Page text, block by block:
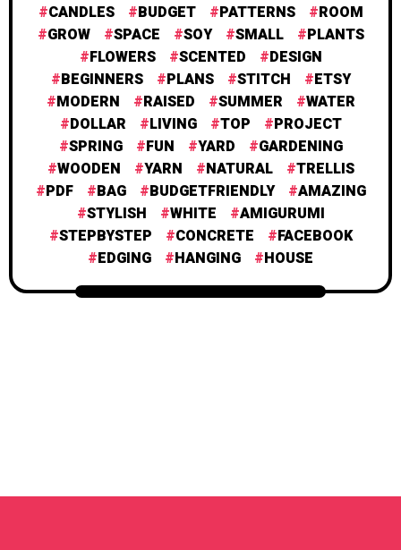
CANDLES BUDGET PATTERNS
ROOM
GROW
SPACE SOY SMALL
PLANTS
FLOWERS
SCENTED
DESIGN
BEGINNERS
PLANS STITCH
ETSY
MODERN
RAISED SUMMER
WATER
DOLLAR
LIVING TOP
PROJECT
SPRING
FUN YARD
GARDENING
WOODEN
YARN NATURAL
TRELLIS
PDF
BAG BUDGETFRIENDLY
AMAZING
STYLISH
WHITE
AMIGURUMI
STEPBYSTEP
CONCRETE
FACEBOOK
EDGING
HANGING HOUSE